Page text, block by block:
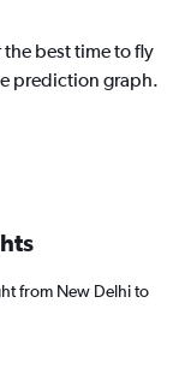
best time to fly
prediction graph.
from New Delhi to